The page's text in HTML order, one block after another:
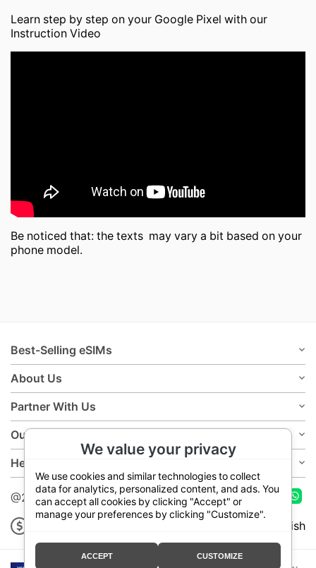
Learn step by step on your Google Pixel with our
Instruction Video
Be noticed that: the texts may vary a bit based on your
phone model.
Best-Selling eSIMs
About Us
Partner With Us
Our Policies
Help
@2026 Teloka
English
We value your privacy
We use cookies and similar technologies to collect
data for analytics, personalized content, and ads. You
can accept all cookies by clicking "Accept" or
manage your preferences by clicking "Customize".
ACCEPT CUSTOMIZE